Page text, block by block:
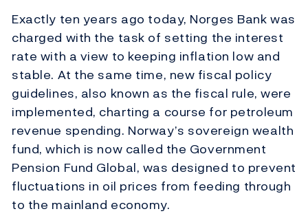
Exactly ten years ago today, Norges Bank was
charged with the task of setting the interest
rate with a view to keeping inflation low and
stable. At the same time, new fiscal policy
guidelines, also known as the fiscal rule, were
implemented, charting a course for petroleum
revenue spending. Norway’s sovereign wealth
fund, which is now called the Government
Pension Fund Global, was designed to prevent
fluctuations in oil prices from feeding through
to the mainland economy.